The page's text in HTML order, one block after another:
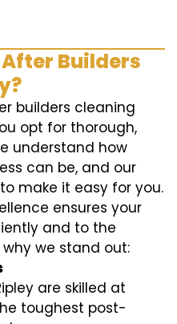
Builders
builders cleaning
opt for thorough,
understand how
can be, and our
make it easy for you.
ensures your
and to the
why we stand out:
are skilled at
toughest post-